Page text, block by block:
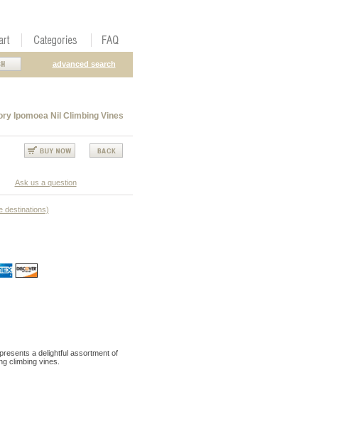
advanced search
Ipomoea Nil Climbing Vines
Ask us a question
destinations)
a delightful assortment of
climbing vines.